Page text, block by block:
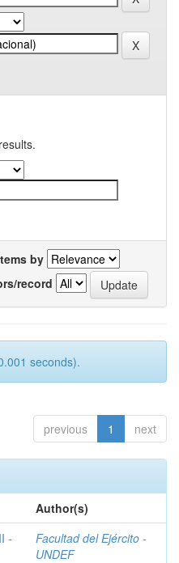
by
record
seconds).
previous 1 next
Author(s)
-
Facultad del Ejército -
UNDEF